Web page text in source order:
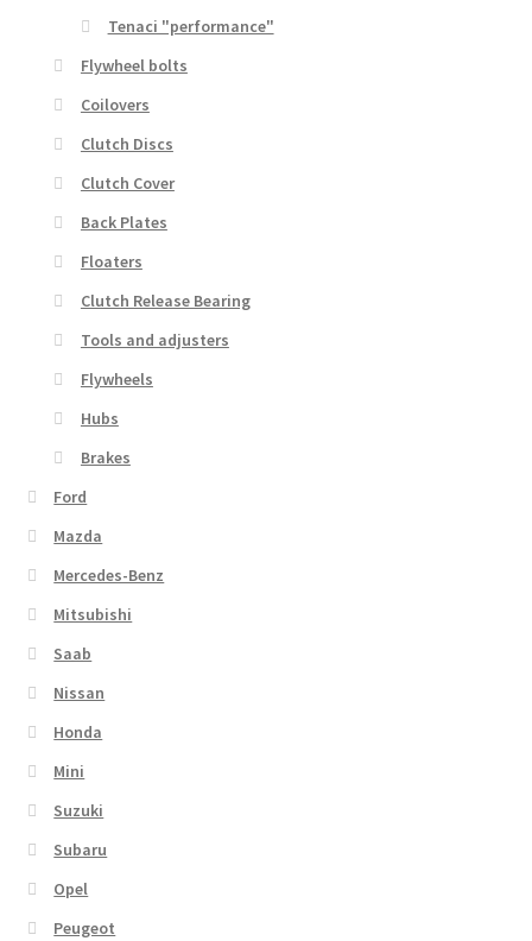
Tenaci "performance"
Flywheel bolts
Coilovers
Clutch Discs
Clutch Cover
Back Plates
Floaters
Clutch Release Bearing
Tools and adjusters
Flywheels
Hubs
Brakes
Ford
Mazda
Mercedes-Benz
Mitsubishi
Saab
Nissan
Honda
Mini
Suzuki
Subaru
Opel
Peugeot